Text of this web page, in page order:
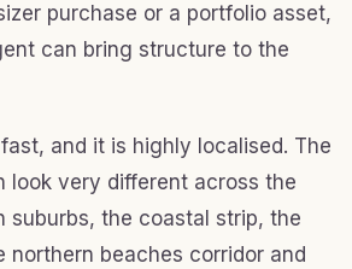
purchase or a portfolio asset,
can bring structure to the
and it is highly localised. The
look very different across the
suburbs, the coastal strip, the
northern beaches corridor and